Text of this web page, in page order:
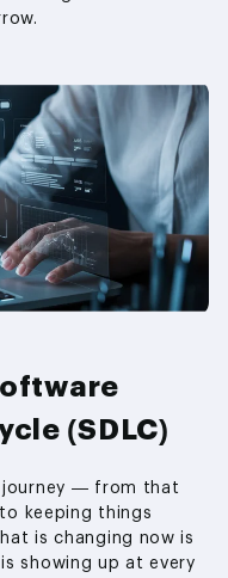
(SDLC)
journey — from that
keeping things
is changing now is
showing up at every